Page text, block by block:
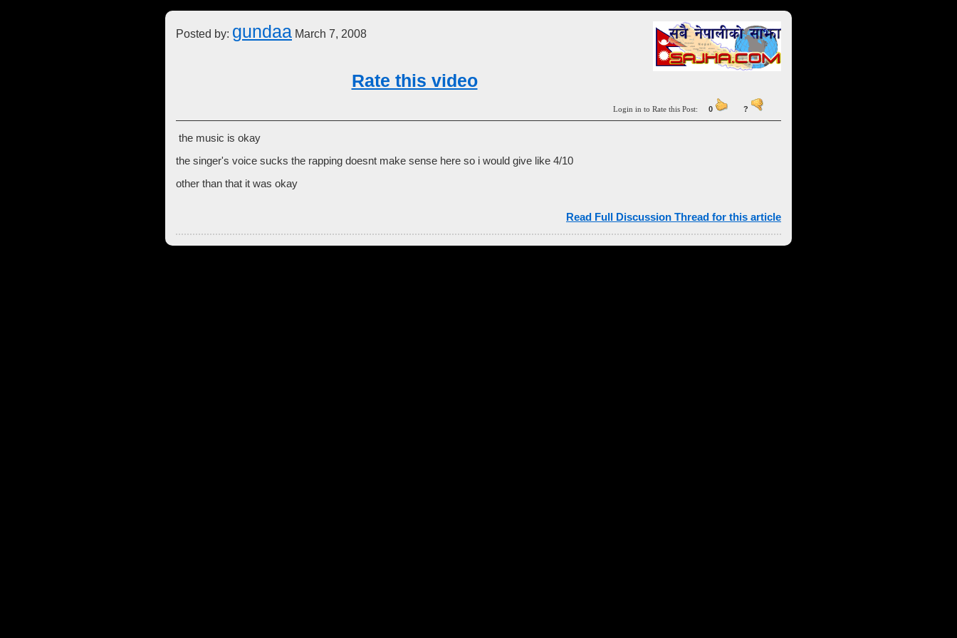
Posted by: gundaa March 7, 2008
Rate this video
Login in to Rate this Post: 0 ?
the music is okay
the singer's voice sucks the rapping doesnt make sense here so i would give like 4/10
other than that it was okay
Read Full Discussion Thread for this article